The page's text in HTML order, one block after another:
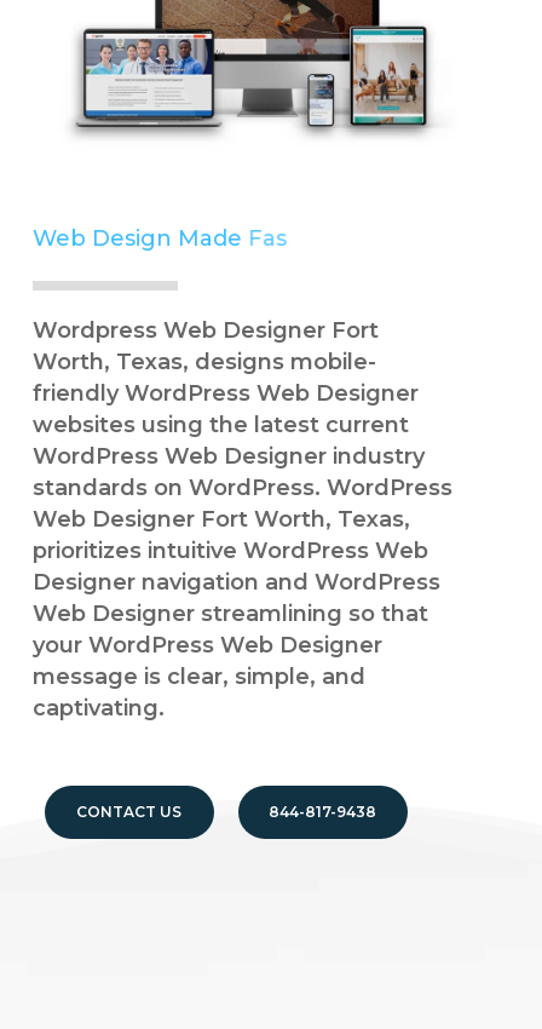
Web Design Made Easy
Simple
Wordpress Web Designer Fort
Worth, Texas, designs mobile-
friendly WordPress Web Designer
websites using the latest current
WordPress Web Designer industry
standards on WordPress. WordPress
Web Designer Fort Worth, Texas,
prioritizes intuitive WordPress Web
Designer navigation and WordPress
Web Designer streamlining so that
your WordPress Web Designer
message is clear, simple, and
captivating.
CONTACT US 844-817-9438